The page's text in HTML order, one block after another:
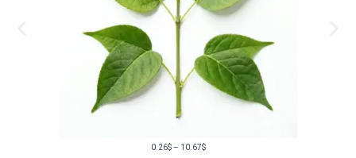
0.26$ – 10.67$P